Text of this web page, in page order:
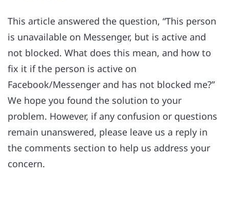
This article answered the question, “This person
is unavailable on Messenger, but is active and
not blocked. What does this mean, and how to
fix it if the person is active on
Facebook/Messenger and has not blocked me?”
We hope you found the solution to your
problem. However, if any confusion or questions
remain unanswered, please leave us a reply in
the comments section to help us address your
concern.